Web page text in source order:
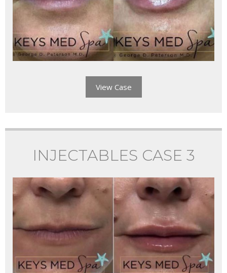
View Case
INJECTABLES CASE 3